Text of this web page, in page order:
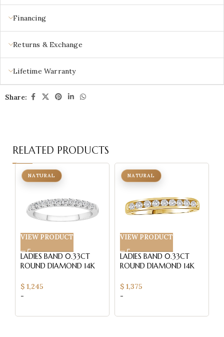
Financing
Returns & Exchange
Lifetime Warranty
Share:
RELATED PRODUCTS
VIEW PRODUCT
LADIES BAND 0.33CT
ROUND DIAMOND 14K
NATURAL
$ 1,245
-
VIEW PRODUCT
LADIES BAND 0.33CT
ROUND DIAMOND 14K
QUALITY)
NATURAL
$1,375
-